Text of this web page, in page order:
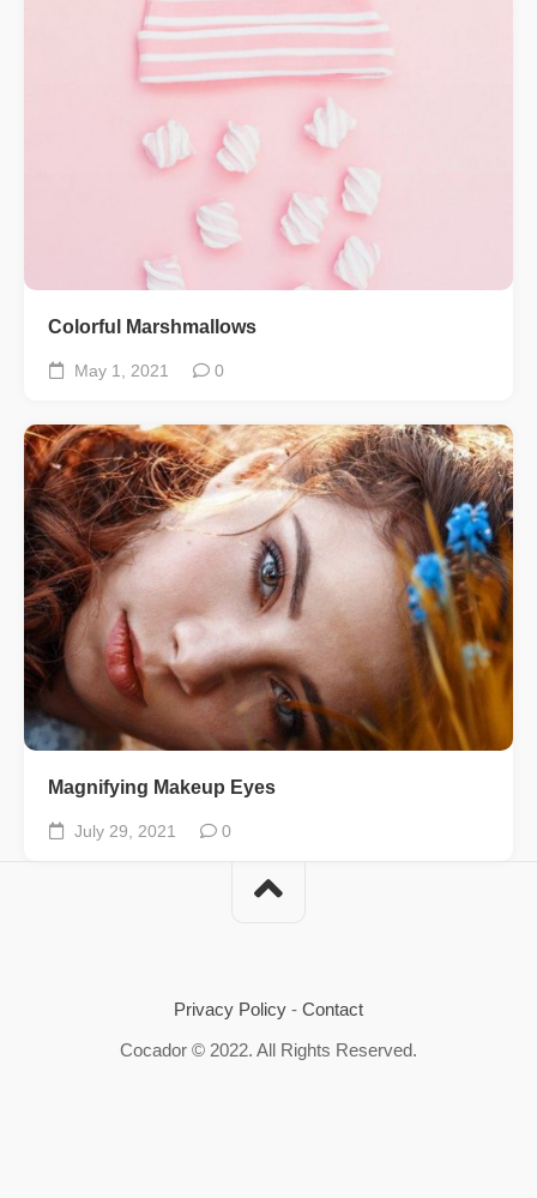
Colorful Marshmallows
May 1, 2021 0
Magnifying Makeup Eyes
July 29, 2021 0
Privacy Policy - Contact
Cocador © 2022. All Rights Reserved.